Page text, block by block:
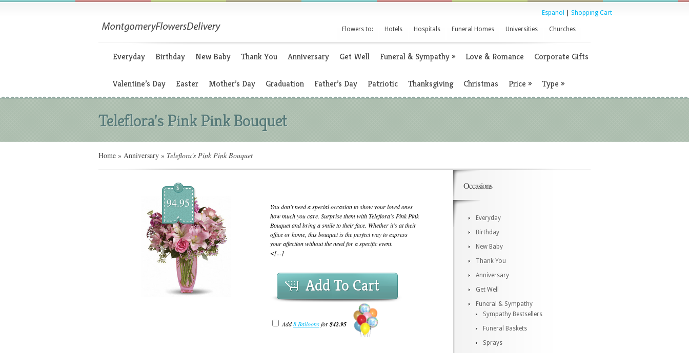
Espanol Shopping Cart
Flowers to: Hotels Hospitals Funeral Homes Universities Churches
Everyday Birthday New Baby Thank You Anniversary Get Well Funeral & Sympathy» Love & Romance Corporate Gifts
Valentine’s Day Easter Mother’s Day Graduation Father’s Day Patriotic Thanksgiving Christmas Price » Type »
Teleflora's Pink Pink Bouquet
Home » Anniversary » Teleflora's Pink Pink Bouquet
$
94.95
You don't need a special occasion to show your loved ones
how much you care. Surprise them with Teleflora's Pink Pink
Bouquet and bring a smile to their face. Whether it's at their
office or home, this bouquet is the perfect way to express
your affection without the need for a specific event.
<[...]
Add To Cart
Add8 Balloonsfor$42.95
Occasions
Everyday
Birthday
New Baby
Thank You
Anniversary
Get Well
Funeral & Sympathy
Sympathy Bestsellers
Funeral Baskets
Sprays